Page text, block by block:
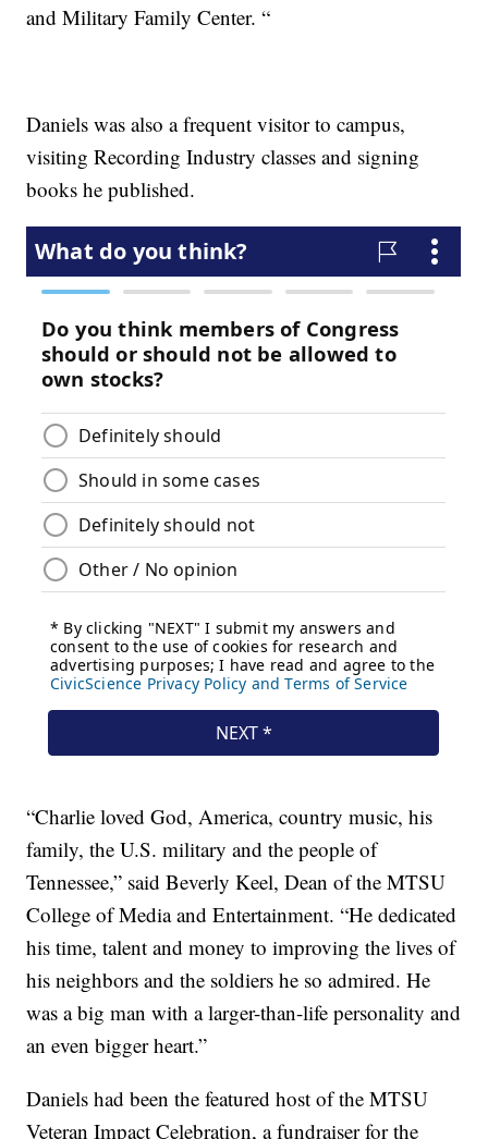
and Military Family Center. “
Daniels was also a frequent visitor to campus,
visiting Recording Industry classes and signing
books he published.
“Charlie loved God, America, country music, his
family, the U.S. military and the people of
Tennessee,” said Beverly Keel, Dean of the MTSU
College of Media and Entertainment. “He dedicated
his time, talent and money to improving the lives of
his neighbors and the soldiers he so admired. He
was a big man with a larger-than-life personality and
an even bigger heart.”
Daniels had been the featured host of the MTSU
Veteran Impact Celebration, a fundraiser for the